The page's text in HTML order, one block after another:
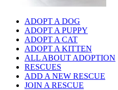
ADOPT A DOG
ADOPT A PUPPY
ADOPT A CAT
ADOPT A KITTEN
ALL ABOUT ADOPTION
RESCUES
ADD A NEW RESCUE
JOIN A RESCUE